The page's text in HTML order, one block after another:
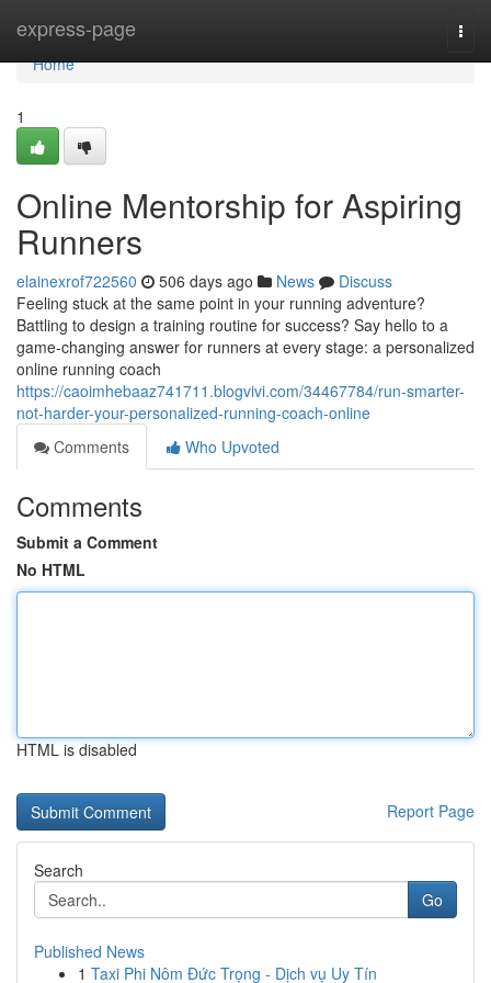
express-page
Home
Home
1
Online Mentorship for Aspiring
Runners
elainexrof722560 506 days ago News
Discuss
Feeling stuck at the same point in your running adventure?
Battling to design a training routine for success? Say hello to a
game-changing answer for runners at every stage: a personalized
online running coach
https://caoimhebaaz741711.blogvivi.com/34467784/run-smarter-
not-harder-your-personalized-running-coach-online
Comments
Who Upvoted
Comments
Submit a Comment
No HTML
HTML is disabled
Report Page
Search
Go
Published News
1 Taxi Phi Nôm Đức Trọng - Dịch vụ Uy Tín